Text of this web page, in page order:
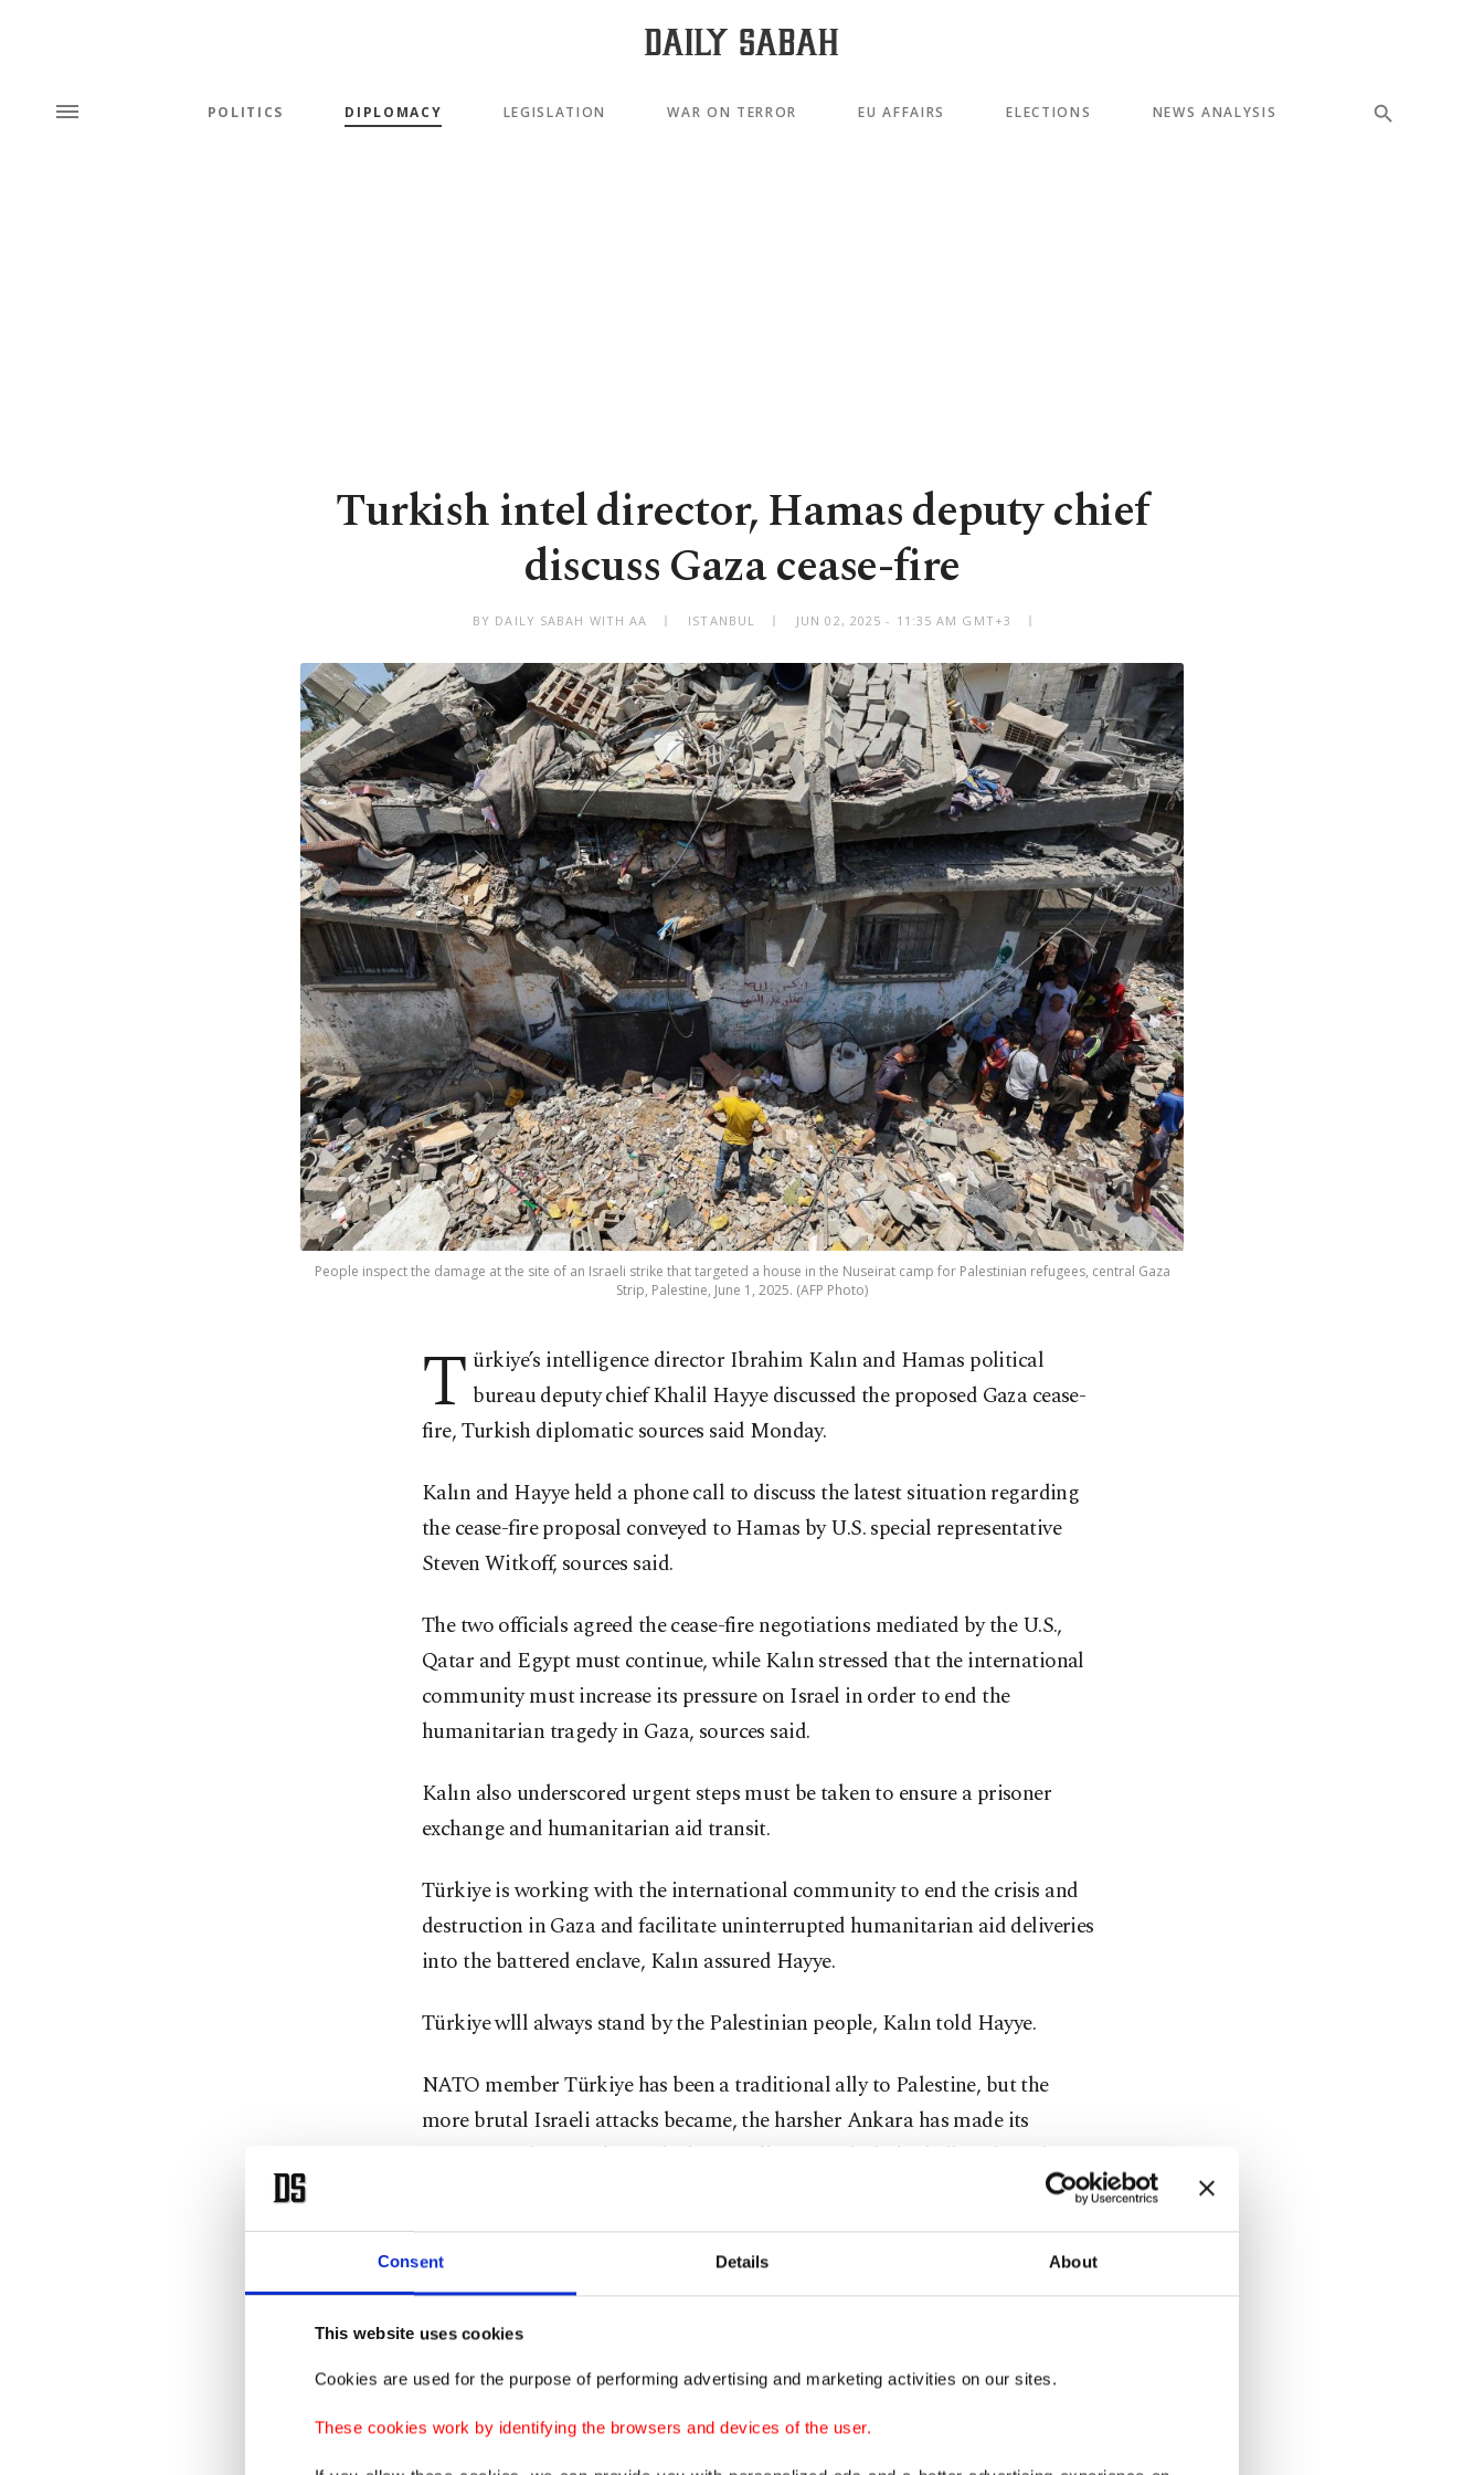
Consent Details About
This website uses cookies
Cookies are used for the purpose of performing advertising and marketing activities on our sites.
These cookies work by identifying the browsers and devices of the user.
POLITICS DIPLOMACY LEGISLATION WAR ON TERROR EU AFFAIRS ELECTIONS NEWS ANALYSIS
Turkish intel director, Hamas deputy chief
discuss Gaza cease-fire
BY DAILY SABAH WITH AA ISTANBUL JUN 02, 2025 - 11:35 AM GMT+3
People inspect the damage at the site of an Israeli strike that targeted a house in the Nuseirat camp for Palestinian refugees, central Gaza
Strip, Palestine, June 1, 2025. (AFP Photo)
T ürkiye’s intelligence director Ibrahim Kalın and Hamas political
bureau deputy chief Khalil Hayye discussed the proposed Gaza cease-
fire, Turkish diplomatic sources said Monday.
Kalın and Hayye held a phone call to discuss the latest situation regarding
the cease-fire proposal conveyed to Hamas by U.S. special representative
Steven Witkoff, sources said.
The two officials agreed the cease-fire negotiations mediated by the U.S.,
Qatar and Egypt must continue, while Kalın stressed that the international
community must increase its pressure on Israel in order to end the
humanitarian tragedy in Gaza, sources said.
Kalın also underscored urgent steps must be taken to ensure a prisoner
exchange and humanitarian aid transit.
Türkiye is working with the international community to end the crisis and
destruction in Gaza and facilitate uninterrupted humanitarian aid deliveries
into the battered enclave, Kalın assured Hayye.
Türkiye wlll always stand by the Palestinian people, Kalın told Hayye.
NATO member Türkiye has been a traditional ally to Palestine, but the
more brutal Israeli attacks became, the harsher Ankara has made its
criticism. It has condemned what it calls genocide, halted all trade with
Israel and applied to join a genocide case against Israel at the World Court,
which Israel rejects.
Türkiye also maintains close ties with Hamas, which President Recep
Tayyip Erdoğan deems a “liberation organization,” unlike Western nations,
In addition to delivering humanitarian aid, the Turkish government has